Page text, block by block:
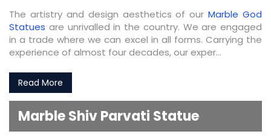
The artistry and design aesthetics of ourMarble God
Statues are unrivalled in the country. We are engaged
in a trade where we can excel in all forms. Carrying the
experience of almost four decades, our exper...
Read More
Marble Shiv Parvati Statue